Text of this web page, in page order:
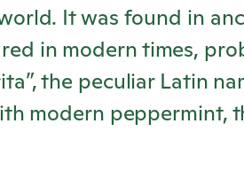
It was found in
in modern times,
the peculiar Latin
modern peppermint,